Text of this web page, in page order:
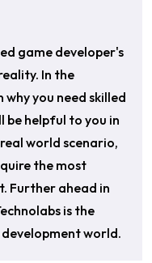
game developer's
In the
you need skilled
be helpful to you in
world scenario,
the most
Further ahead in
is the
world.